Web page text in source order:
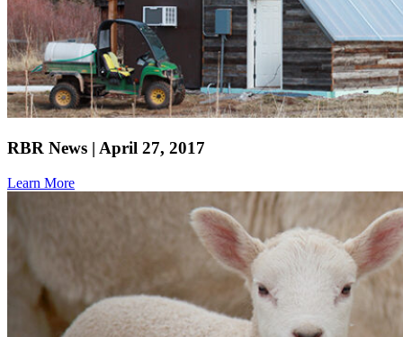
RBR News | April 27, 2017
Learn More